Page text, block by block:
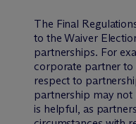
The Final
to the Waiver
partnerships. For
corporate partner to
respect to
partnership may not
is helpful, as